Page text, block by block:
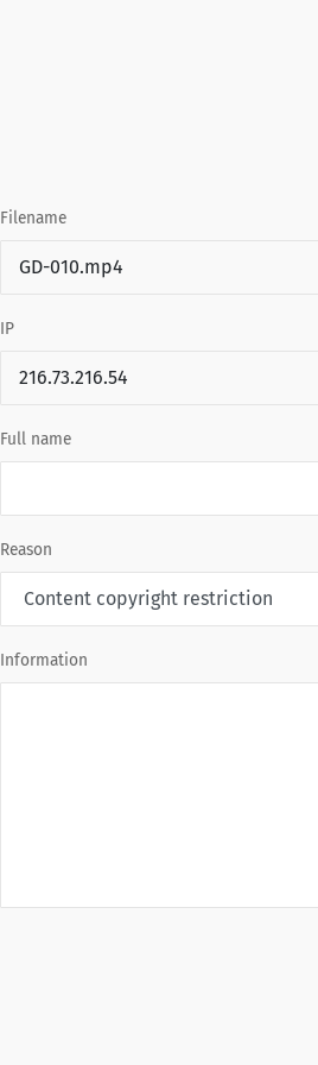
Filename
IP
Full name
Reason
Information